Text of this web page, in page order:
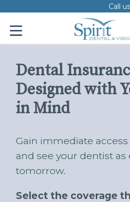
note:
website
includes
an
Call
Dental
Designed with
in Mind
Gain immediate
and see your dentist as
tomorrow.
Select the coverage